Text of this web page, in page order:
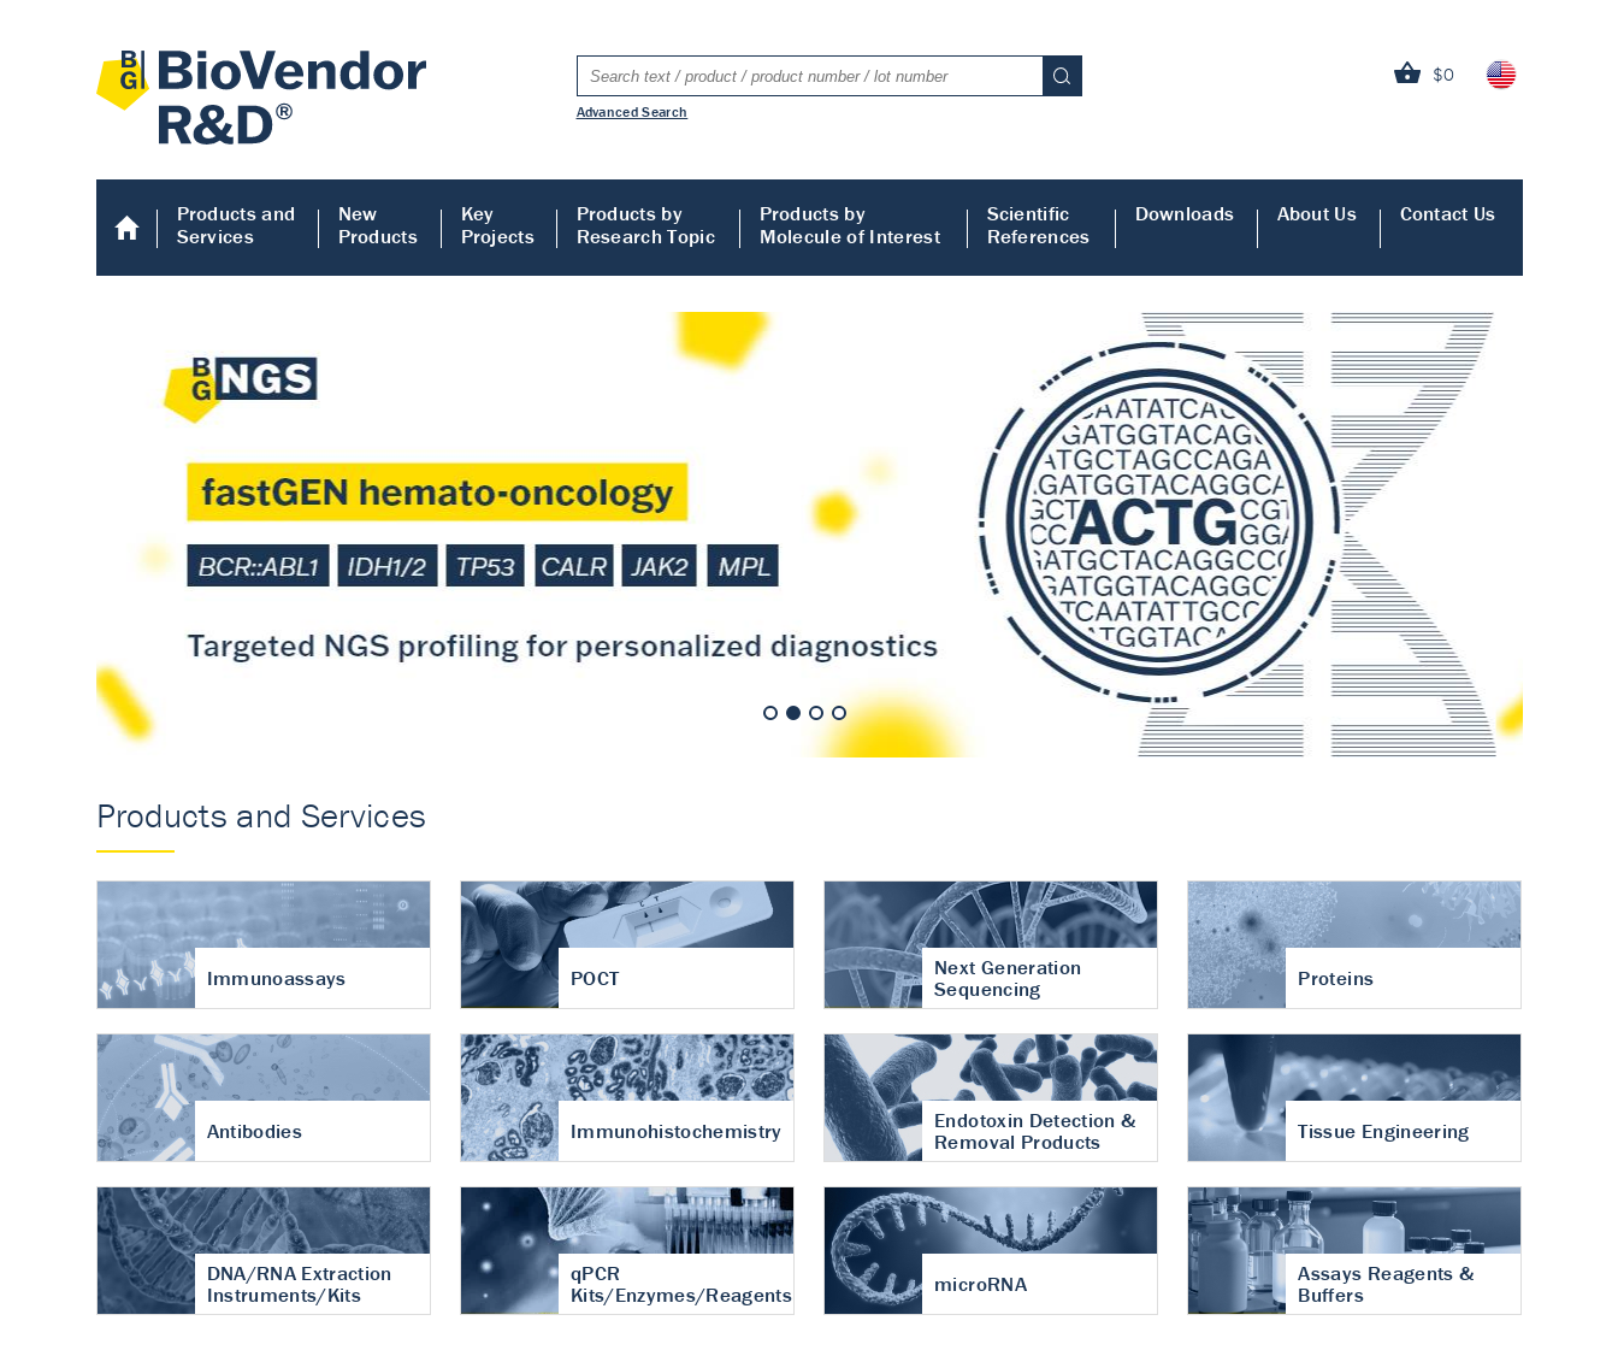
$0
Advanced Search
Products and
Services
New
Products
Key
Projects
Products by
Research Topic
Products by
Molecule of Interest
Scientific
References
Downloads About Us Contact Us
Accurate measurement of cartilage
turnover in osteoarthritis
Products and Services
Immunoassays POCT
Next Generation
Sequencing
Proteins
Antibodies Immunohistochemistry
Endotoxin Detection &
Removal Products
Tissue Engineering
DNA/RNA Extraction
Instruments/Kits
qPCR
Kits/Enzymes/Reagents
microRNA
Assays Reagents &
Buffers